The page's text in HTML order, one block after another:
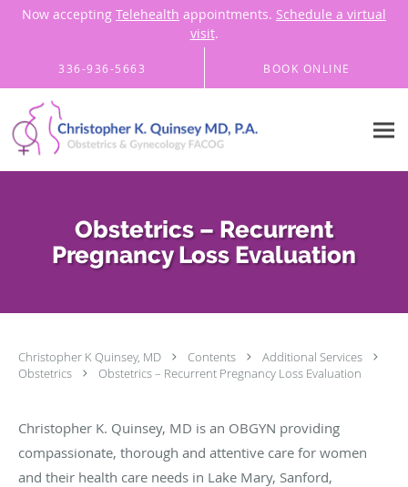
Now accepting Telehealth appointments. Schedule a virtual
visit.
336-936-5663 BOOK ONLINE
Obstetrics – Recurrent
Pregnancy Loss Evaluation
Christopher K Quinsey, MD Contents
Additional Services
Obstetrics
Obstetrics – Recurrent Pregnancy Loss Evaluation
Christopher K. Quinsey, MD is an OBGYN providing
compassionate, thorough and attentive care for women
and their health care needs in Lake Mary, Sanford,